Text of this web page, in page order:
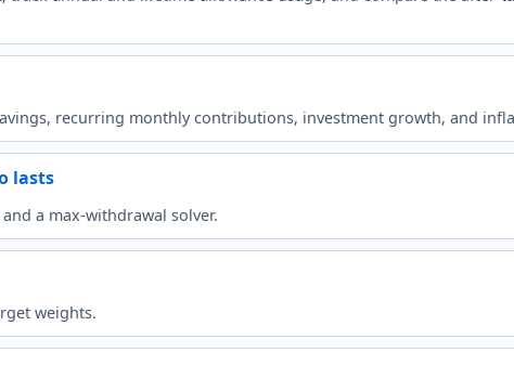
recurring monthly contributions, investment growth, and
lasts
a max-withdrawal solver.
weights.